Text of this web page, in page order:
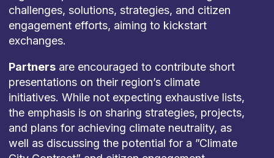
challenges, solutions, strategies, and citizen
engagement efforts, aiming to kickstart
exchanges.
Partnersare encouraged to contribute short
presentations on their region’s climate
initiatives. While not expecting exhaustive lists,
the emphasis is on sharing strategies, projects,
and plans for achieving climate neutrality, as
well as discussing the potential for a ”Climate